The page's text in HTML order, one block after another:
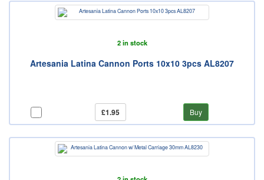
2 in stock
Artesania Latina Cannon Ports 10x10 3pcs AL8207
£1.95 Buy